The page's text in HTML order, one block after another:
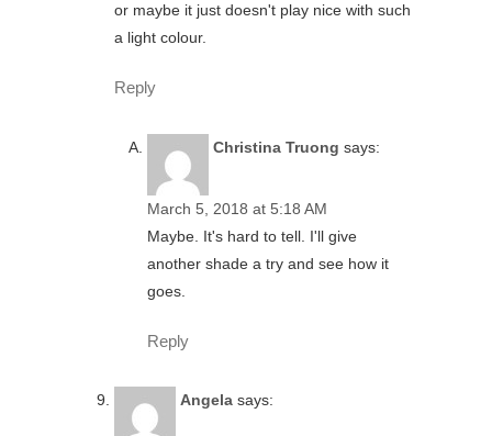
or maybe it just doesn't play nice with such
a light colour.
Reply
Christina Truong says:
March 5, 2018 at 5:18 AM
Maybe. It's hard to tell. I'll give
another shade a try and see how it
goes.
Reply
Angela says: